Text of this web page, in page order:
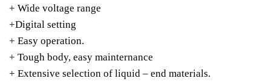
+ Wide voltage range
+Digital setting
+ Easy operation.
+ Tough body, easy mainternance
+ Extensive selection of liquid – end materials.